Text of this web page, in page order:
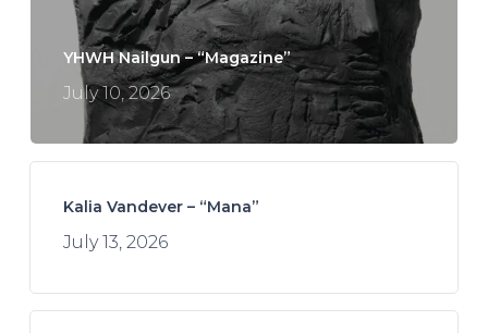
YHWH Nailgun – “Magazine”
July 10, 2026
Kalia Vandever – “Mana”
July 13, 2026